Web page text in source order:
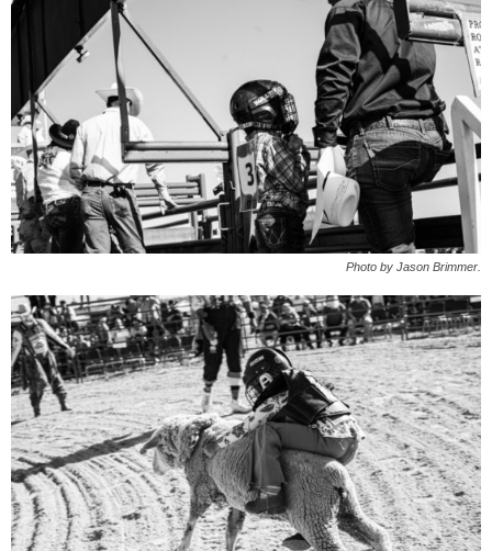
Photo by Jason Brimmer.